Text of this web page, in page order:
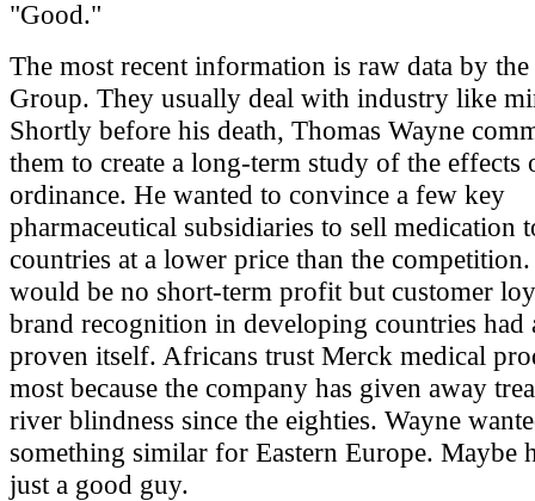
"Good."
The most recent information is raw data by
Group. They usually deal with industry like
Shortly before his death, Thomas Wayne
them to create a long-term study of the effects
ordinance. He wanted to convince a few key
pharmaceutical subsidiaries to sell medication
countries at a lower price than the
would be no short-term profit but customer
brand recognition in developing countries had
proven itself. Africans trust Merck medical
most because the company has given away
river blindness since the eighties. Wayne
something similar for Eastern Europe. Maybe
just a good guy.